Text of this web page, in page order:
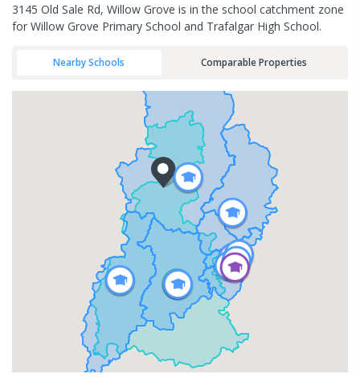
3145 Old Sale Rd, Willow Grove is in the school catchment zone
for Willow Grove Primary School and Trafalgar High School.
Nearby Schools Comparable Properties